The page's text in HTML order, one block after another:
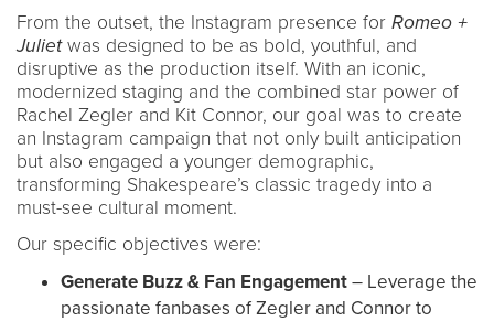
From the outset, the Instagram presence for Romeo +
Julietwas designed to be as bold, youthful, and
disruptive as the production itself. With an iconic,
modernized staging and the combined star power of
Rachel Zegler and Kit Connor, our goal was to create
an Instagram campaign that not only built anticipation
but also engaged a younger demographic,
transforming Shakespeare’s classic tragedy into a
must-see cultural moment.
Our specific objectives were:
Generate Buzz & Fan Engagement– Leverage the
passionate fanbases of Zegler and Connor to